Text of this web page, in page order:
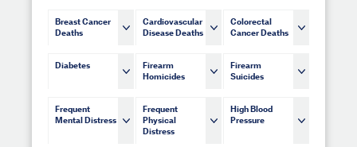
Breast Cancer
Deaths
Cardiovascular
Disease Deaths
Colorectal
Cancer Deaths
Diabetes
Firearm
Homicides
Firearm
Suicides
Frequent
Mental Distress
Frequent
Physical
Distress
High Blood
Pressure